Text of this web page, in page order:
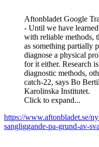
Aftonbladet Google
- Until we have
with reliable methods,
as something partially
diagnose a physical
for it either. Research
diagnostic methods,
catch-22, says Bo
Karolinska Institutet.
Click to expand...
https://www.aftonbladet.se/
sangliggande-pa-grund-av-